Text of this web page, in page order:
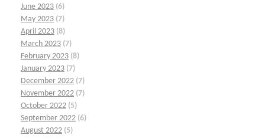
June 2023 (6)
May 2023 (7)
April 2023 (8)
March 2023 (7)
February 2023 (8)
January 2023 (7)
December 2022 (7)
November 2022 (7)
October 2022 (5)
September 2022 (6)
August 2022 (5)